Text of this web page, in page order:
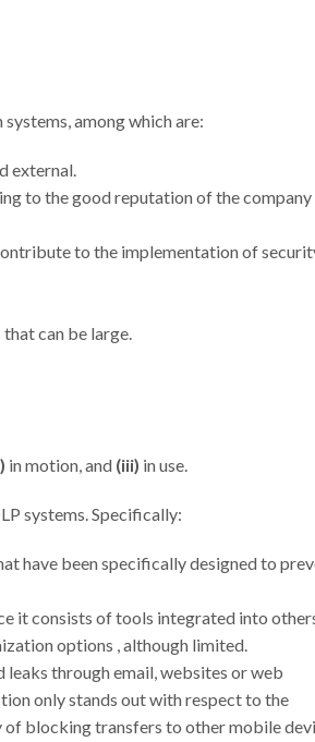
among which are:
external.
to the good reputation of the company
to the implementation of
can be large.
in motion, and (iii) in use.
systems. Specifically:
have been specifically designed to
it consists of tools integrated into
options , although limited.
through email, websites or web
only stands out with respect to the
blocking transfers to other mobile